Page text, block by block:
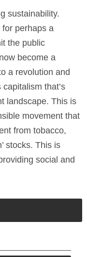
sustainability.
perhaps a
the public
become a
a revolution and
that’s
landscape. This is
movement that
from tobacco,
stocks. This is
social and